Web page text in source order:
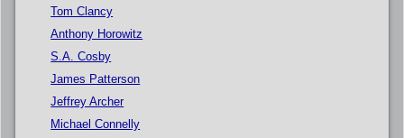
Tom Clancy
Anthony Horowitz
S.A. Cosby
James Patterson
Jeffrey Archer
Michael Connelly